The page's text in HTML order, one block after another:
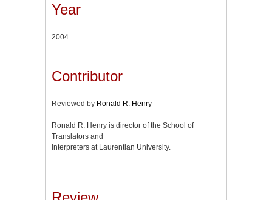
Year
2004
Contributor
Reviewed by Ronald R. Henry
Ronald R. Henry is director of the School of
Translators and
Interpreters at Laurentian University.